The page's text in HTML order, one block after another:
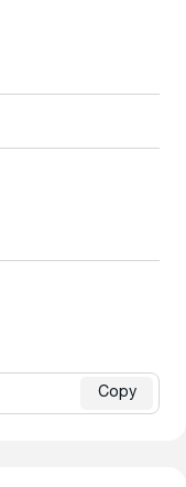
Copy